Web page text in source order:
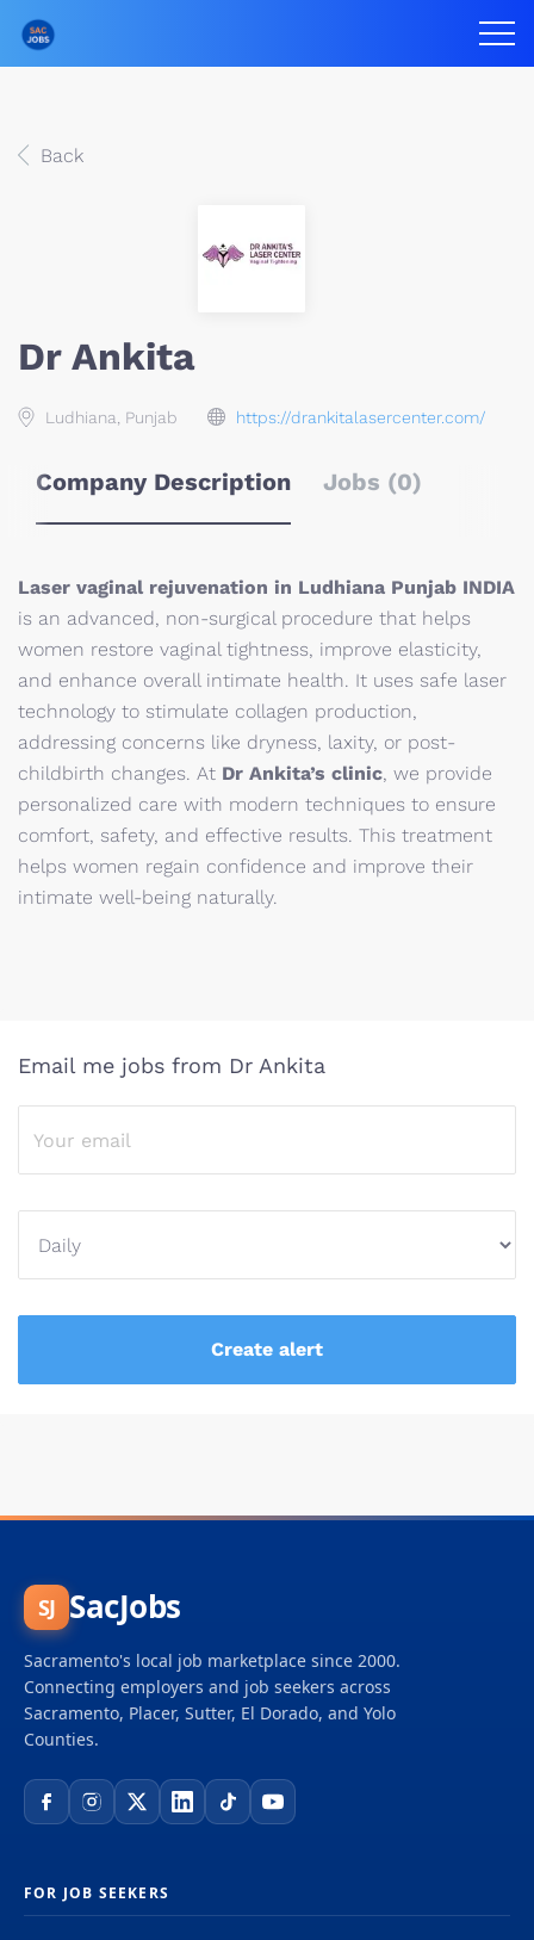
Back
Dr Ankita
Ludhiana, Punjab https://drankitalasercenter.com/
Company Description Jobs (0)
Laser vaginal rejuvenation in Ludhiana Punjab INDIA
is an advanced, non-surgical procedure that helps
women restore vaginal tightness, improve elasticity,
and enhance overall intimate health. It uses safe laser
technology to stimulate collagen production,
addressing concerns like dryness, laxity, or post-
childbirth changes. At Dr Ankita’s clinic, we provide
personalized care with modern techniques to ensure
comfort, safety, and effective results. This treatment
helps women regain confidence and improve their
intimate well-being naturally.
Email me jobs from Dr Ankita
SJ SacJobs
Sacramento's local job marketplace since 2000.
Connecting employers and job seekers across
Sacramento, Placer, Sutter, El Dorado, and Yolo
Counties.
FOR JOB SEEKERS